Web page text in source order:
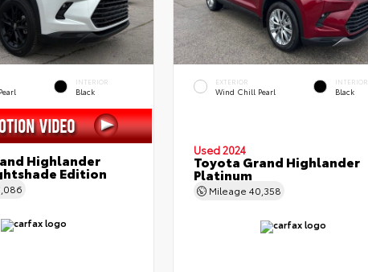
INTERIOR
Black
Highlander
Edition
EXTERIOR
Wind Chill Pearl
INTERIOR
Black
Used 2024
Toyota Grand Highlander
Platinum
Mileage 40,358